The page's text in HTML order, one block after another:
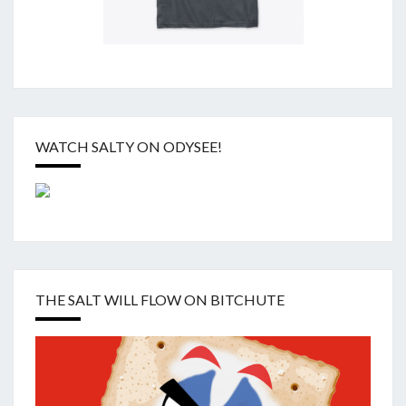
WATCH SALTY ON ODYSEE!
THE SALT WILL FLOW ON BITCHUTE